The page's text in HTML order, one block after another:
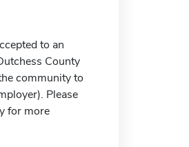
to an
County
community to
Please
for more